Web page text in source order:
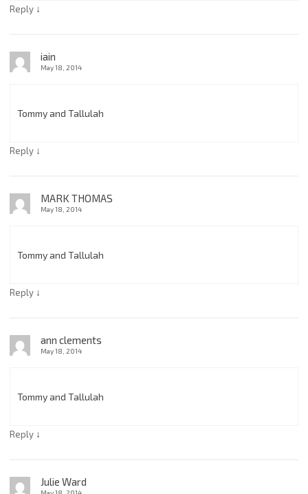
Reply ↓
iain
May 18, 2014
Tommy and Tallulah
Reply ↓
MARK THOMAS
May 18, 2014
Tommy and Tallulah
Reply ↓
ann clements
May 18, 2014
Tommy and Tallulah
Reply ↓
Julie Ward